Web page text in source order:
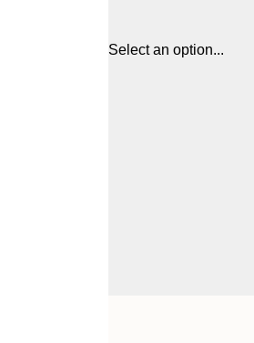
Select an option...